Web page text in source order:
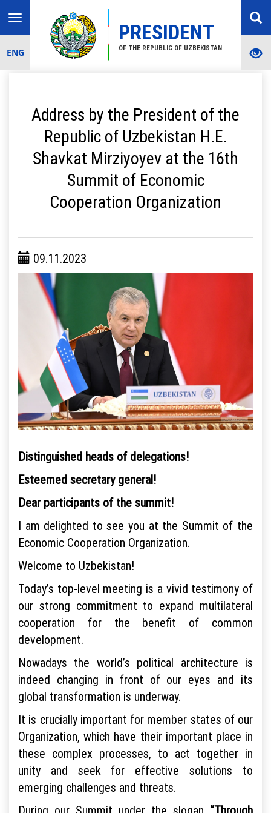
PRESIDENT
OF THE REPUBLIC OF UZBEKISTAN
Toggle
navigation
ENG
Address by the President of the
Republic of Uzbekistan H.E.
Shavkat Mirziyoyev at the 16th
Summit of Economic
Cooperation Organization
09.11.2023
Distinguished heads of delegations!
Esteemed secretary general!
Dear participants of the summit!
I am delighted to see you at the Summit of the
Economic Cooperation Organization.
Welcome to Uzbekistan!
Today’s top-level meeting is a vivid testimony of
our strong commitment to expand multilateral
cooperation for the benefit of common
development.
Nowadays the world’s political architecture is
indeed changing in front of our eyes and its
global transformation is underway.
It is crucially important for member states of our
Organization, which have their important place in
these complex processes, to act together in
unity and seek for effective solutions to
emerging challenges and threats.